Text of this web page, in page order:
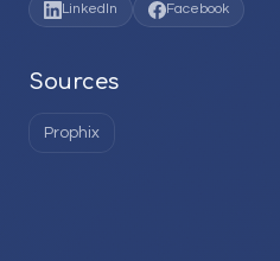
LinkedIn Facebook
Sources
Prophix